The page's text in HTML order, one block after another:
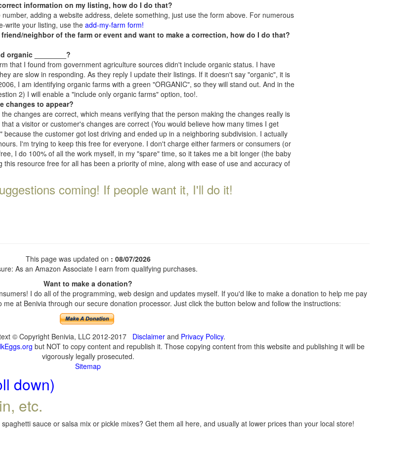
information on my listing, how do I do that?
adding a website address, delete something, just use the form above. For numerous
write your listing, use the add-my-farm form!
neighbor of the farm or event and want to make a correction, how do I do that?
organic ________?
that I found from government agriculture sources didn't include organic status. I have
are slow in responding. As they reply I update their listings. If it doesn't say "organic", it is
I am identifying organic farms with a green "ORGANIC", so they will stand out. And in the
2) I will enable a "include only organic farms" option, too!.
changes to appear?
changes are correct, which means verifying that the person making the changes really is
a visitor or customer's changes are correct (You would believe how many times I get
because the customer got lost driving and ended up in a neighboring subdivision. I actually
I'm trying to keep this free for everyone. I don't charge either farmers or consumers (or
I do 100% of all the work myself, in my "spare" time, so it takes me a bit longer (the baby
this resource free for all has been a priority of mine, along with ease of use and accuracy of
coming! If people want it, I'll do it!
This page was updated on : 08/07/2026
As an Amazon Associate I earn from qualifying purchases.
Want to make a donation?
I do all of the programming, web design and updates myself. If you'd like to make a donation to help me pay
at Benivia through our secure donation processor. Just click the button below and follow the instructions:
© Copyright Benivia, LLC 2012-2017 Disclaimerand Privacy Policy.
but NOT to copy content and republish it. Those copying content from this website and publishing it will be
vigorously legally prosecuted.
Sitemap
down)
etc.
sauce or salsa mix or pickle mixes? Get them all here, and usually at lower prices than your local store!